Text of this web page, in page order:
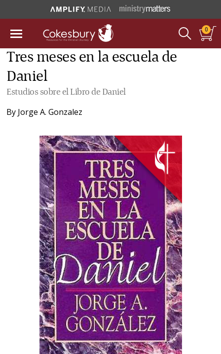
0
Tres meses en la escuela de
Daniel
Estudios sobre el Libro de Daniel
By Jorge A. Gonzalez